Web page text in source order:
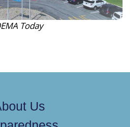
Today
Us